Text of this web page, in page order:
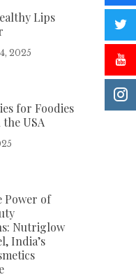
Lips
2025
for Foodies
USA
Power of
Nutriglow
India’s